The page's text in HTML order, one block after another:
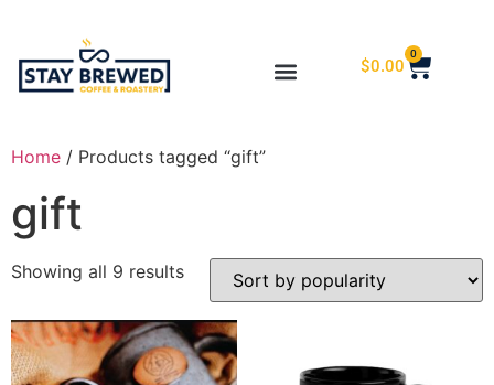
$0.00
0
Home / Products tagged “gift”
gift
Showing all 9 results